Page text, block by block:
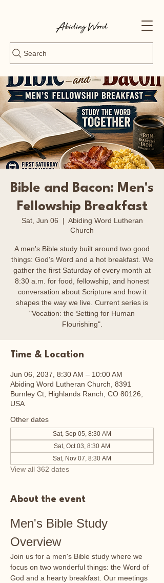
Search
Bible and Bacon: Men's
Fellowship Breakfast
Sat, Jun 06
  |
Abiding Word Lutheran
Church
A men's Bible study built around two good
things: God's Word and a hot breakfast. We
gather the first Saturday of every month at
8:30 a.m. for food, fellowship, and honest
conversation about Scripture and how it
shapes the way we live. Current series is
"Vocation: the Setting for Human
Flourishing".
Time & Location
Jun 06, 2037, 8:30 AM – 10:00 AM
Abiding Word Lutheran Church, 8391
Burnley Ct, Highlands Ranch, CO 80126,
USA
Other dates
Sat, Sep 05, 8:30 AM
Sat, Oct 03, 8:30 AM
Sat, Nov 07, 8:30 AM
View all 362 dates
About the event
Men's Bible Study
Overview
Join us for a men's Bible study where we
focus on two wonderful things: the Word of
God and a hearty breakfast. Our meetings